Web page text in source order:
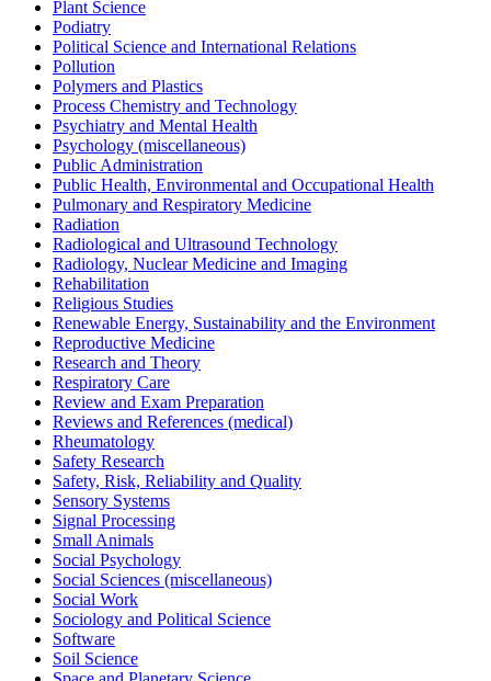
Plant Science
Podiatry
Political Science and International Relations
Pollution
Polymers and Plastics
Process Chemistry and Technology
Psychiatry and Mental Health
Psychology (miscellaneous)
Public Administration
Public Health, Environmental and Occupational Health
Pulmonary and Respiratory Medicine
Radiation
Radiological and Ultrasound Technology
Radiology, Nuclear Medicine and Imaging
Rehabilitation
Religious Studies
Renewable Energy, Sustainability and the Environment
Reproductive Medicine
Research and Theory
Respiratory Care
Review and Exam Preparation
Reviews and References (medical)
Rheumatology
Safety Research
Safety, Risk, Reliability and Quality
Sensory Systems
Signal Processing
Small Animals
Social Psychology
Social Sciences (miscellaneous)
Social Work
Sociology and Political Science
Software
Soil Science